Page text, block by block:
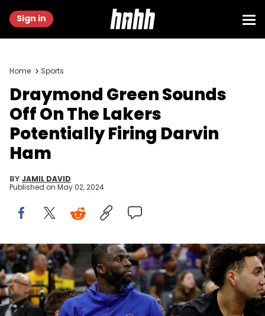
Sign in
Home Sports
Draymond Green Sounds
Off On The Lakers
Potentially Firing Darvin
Ham
BY JAMIL DAVID
Published on May 02, 2024
SACRAMENTO, CALIFORNIA - APRIL 16: Golden State Warriors'
Draymond Green #23 sits on the bench in the second quarter of
their NBA play-in tournament game against the Sacramento Kings
at the Golden One Center in Sacramento, Calif., on Tuesday, April 16,
2023. (Jane Tyska/Digital First Media/East Bay Times via Getty
Images)